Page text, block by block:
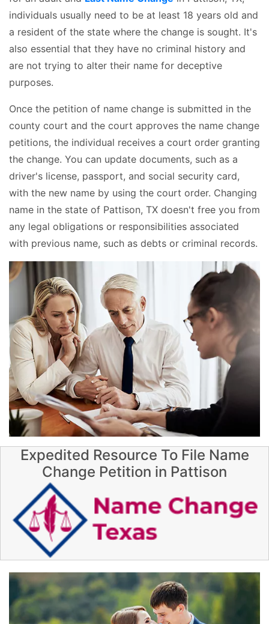
individuals usually need to be at least 18 years old and
a resident of the state where the change is sought. It's
also essential that they have no criminal history and
are not trying to alter their name for deceptive
purposes.
Once the petition of name change is submitted in the
county court and the court approves the name change
petitions, the individual receives a court order granting
the change. You can update documents, such as a
driver's license, passport, and social security card,
with the new name by using the court order. Changing
name in the state of Pattison, TX doesn't free you from
any legal obligations or responsibilities associated
with previous name, such as debts or criminal records.
Expedited Resource To File Name
Change Petition in Pattison